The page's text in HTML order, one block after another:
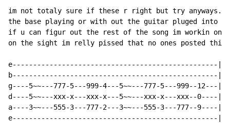
im not totaly sure if these r right but try anyways.
the base playing or with out the guitar pluged into
if u can figur out the rest of the song im workin
on the sight im relly pissed that no ones posted
e--------------------------------------------------|
b--------------------------------------------------|
g----5~~---777-5---999-4---5~~---777-5---999--12---|
d----5~~---xxx-x---xxx-x---5~~---xxx-x---xxx--0----|
a----3~~---555-3---777-2---3~~---555-3---777--9----|
e--------------------------------------------------|